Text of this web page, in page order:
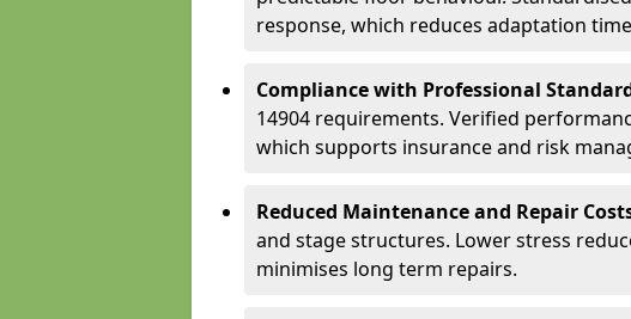
response, which reduces adaptation
Compliance with Professional
14904 requirements. Verified
which supports insurance and risk
Reduced Maintenance and Repair
and stage structures. Lower stress
minimises long term repairs.